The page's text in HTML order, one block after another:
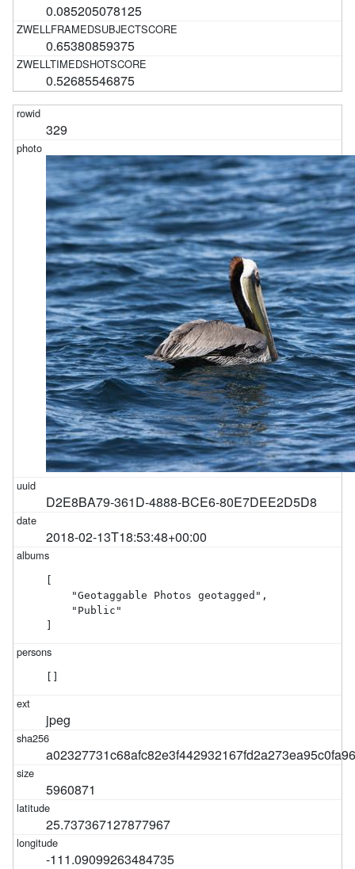
0.085205078125
0.65380859375
0.52685546875
329
D2E8BA79-361D-4888-BCE6-80E7DEE2D5D8
2018-02-13T18:53:48+00:00
    "Geotaggable Photos geotagged",
    "Public"
jpeg
5960871
25.737367127877967
-111.09099263484735